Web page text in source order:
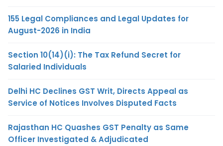
155 Legal Compliances and Legal Updates for
August-2026 in India
Section 10(14)(i): The Tax Refund Secret for
Salaried Individuals
Delhi HC Declines GST Writ, Directs Appeal as
Service of Notices Involves Disputed Facts
Rajasthan HC Quashes GST Penalty as Same
Officer Investigated & Adjudicated